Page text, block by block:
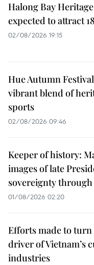
Halong Bay
expected to attract
02/08/2026 19:15
Hue Autumn
vibrant blend of
sports
02/08/2026 09:46
Keeper of history:
images of late
sovereignty through
01/08/2026 02:20
Efforts made to
driver of Vietnam’s
industries